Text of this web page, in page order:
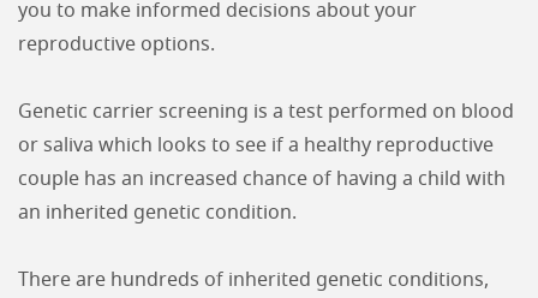
you to make informed decisions about your
reproductive options.
Genetic carrier screening is a test performed on blood
or saliva which looks to see if a healthy reproductive
couple has an increased chance of having a child with
an inherited genetic condition.
There are hundreds of inherited genetic conditions,